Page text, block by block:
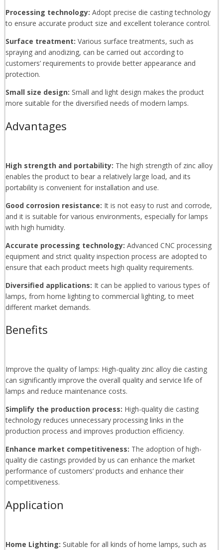
Processing technology: Adopt precise die casting technology
to ensure accurate product size and excellent tolerance control.
Surface treatment: Various surface treatments, such as
spraying and anodizing, can be carried out according to
customers’ requirements to provide better appearance and
protection.
Small size design: Small and light design makes the product
more suitable for the diversified needs of modern lamps.
Advantages
High strength and portability: The high strength of zinc alloy
enables the product to bear a relatively large load, and its
portability is convenient for installation and use.
Good corrosion resistance: It is not easy to rust and corrode,
and it is suitable for various environments, especially for lamps
with high humidity.
Accurate processing technology: Advanced CNC processing
equipment and strict quality inspection process are adopted to
ensure that each product meets high quality requirements.
Diversified applications: It can be applied to various types of
lamps, from home lighting to commercial lighting, to meet
different market demands.
Benefits
Improve the quality of lamps: High-quality zinc alloy die casting
can significantly improve the overall quality and service life of
lamps and reduce maintenance costs.
Simplify the production process: High-quality die casting
technology reduces unnecessary processing links in the
production process and improves production efficiency.
Enhance market competitiveness: The adoption of high-
quality die castings provided by us can enhance the market
performance of customers’ products and enhance their
competitiveness.
Application
Home Lighting: Suitable for all kinds of home lamps, such as